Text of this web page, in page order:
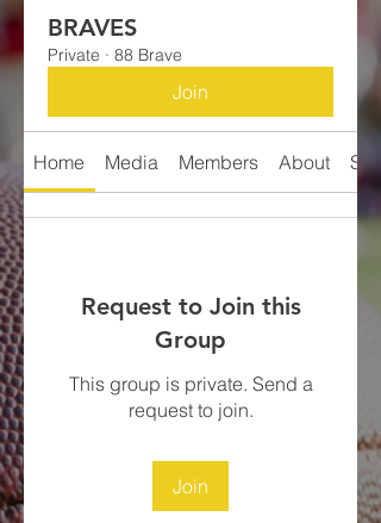
BRAVES
Private · 88 Brave
Join
Home Media Members About
Request to Join this
Group
This group is private. Send a
request to join.
Join